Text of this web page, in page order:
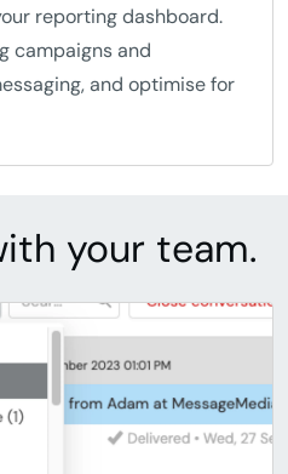
reporting dashboard.
campaigns and
and optimise for
your team.